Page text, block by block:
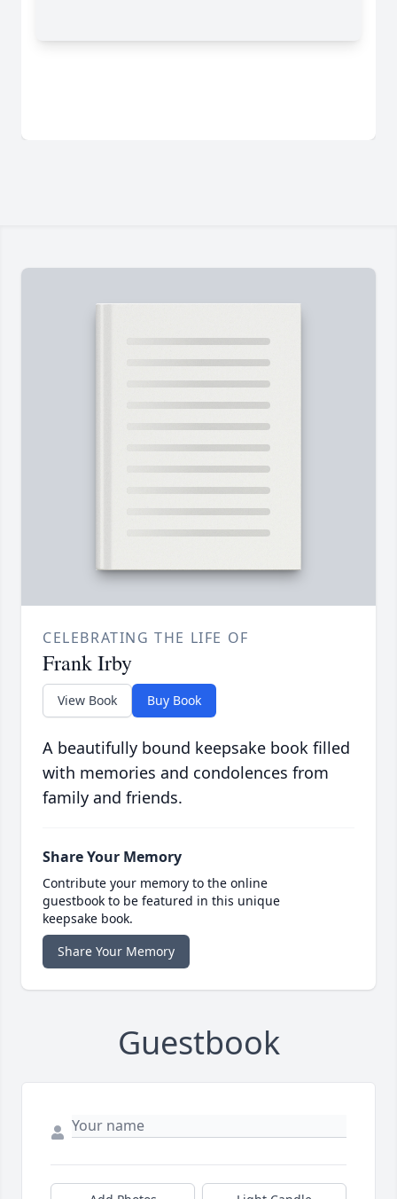
CELEBRATING THE LIFE OF
Frank Irby
View Book Buy Book
A beautifully bound keepsake book filled
with memories and condolences from
family and friends.
Share Your Memory
Contribute your memory to the online
guestbook to be featured in this unique
keepsake book.
Share Your Memory
Guestbook